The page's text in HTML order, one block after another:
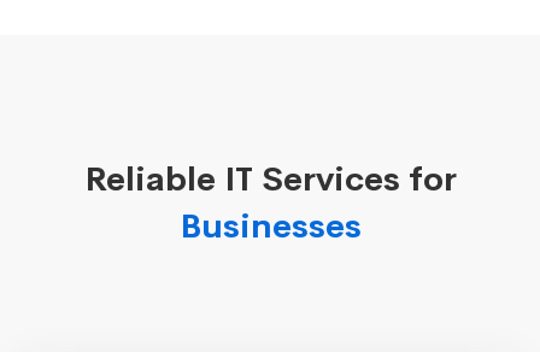
Reliable IT Services for
Businesses